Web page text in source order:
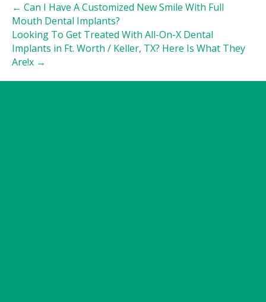
← Can I Have A Customized New Smile With Full
Mouth Dental Implants?
Looking To Get Treated With All-On-X Dental
Implants in Ft. Worth / Keller, TX? Here Is What They
Are!x →